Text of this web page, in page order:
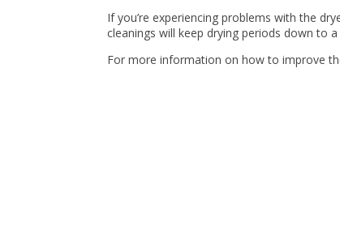
If you’re experiencing problems with the
cleanings will keep drying periods down to
For more information on how to improve